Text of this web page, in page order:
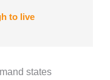
to live
states